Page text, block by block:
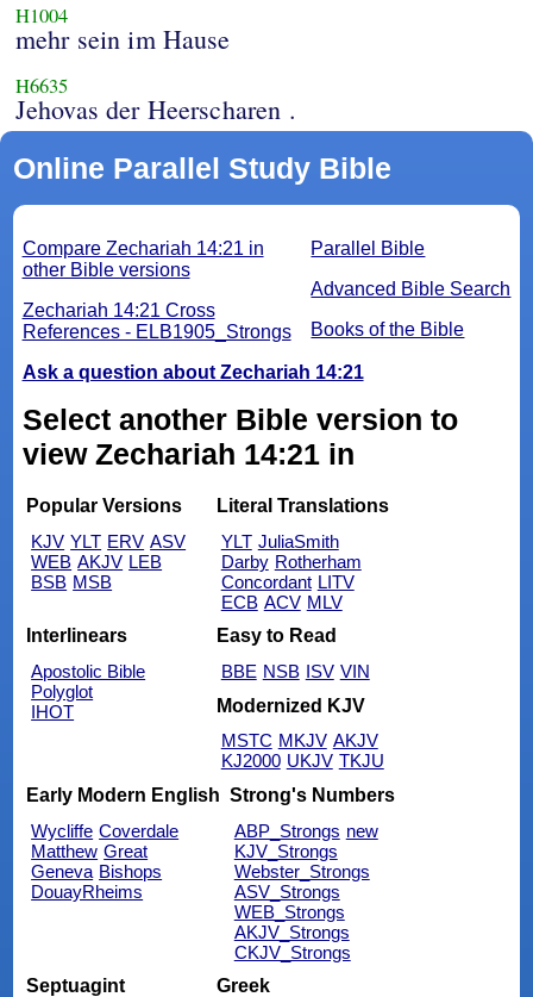
H1004
mehr sein im Hause
H6635
Jehovas der Heerscharen .
Online Parallel Study Bible
Parallel Bible
Advanced Bible Search
Books of the Bible
Compare Zechariah 14:21 in
other Bible versions
Zechariah 14:21 Cross
References - ELB1905_Strongs
Ask a question about Zechariah 14:21
Select another Bible version to
view Zechariah 14:21 in
Popular Versions
KJV YLT ERV ASV
WEB AKJV LEB
BSB MSB
Literal Translations
YLT JuliaSmith
Darby Rotherham
Concordant LITV
ECB ACV MLV
Interlinears
Apostolic Bible
Polyglot
IHOT
Easy to Read
BBE NSB ISV VIN
Modernized KJV
MSTC MKJV AKJV
KJ2000 UKJV TKJU
Early Modern English
Wycliffe Coverdale
Matthew Great
Geneva Bishops
DouayRheims
Strong's Numbers
ABP_Strongs new
KJV_Strongs
Webster_Strongs
ASV_Strongs
WEB_Strongs
AKJV_Strongs
CKJV_Strongs
Septuagint
Greek